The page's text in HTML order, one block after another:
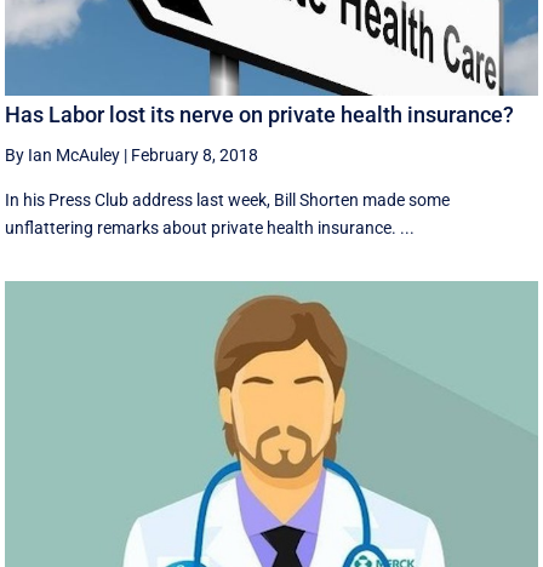
Has Labor lost its nerve on private health insurance?
By Ian McAuley | February 8, 2018
In his Press Club address last week, Bill Shorten made some
unflattering remarks about private health insurance. ...